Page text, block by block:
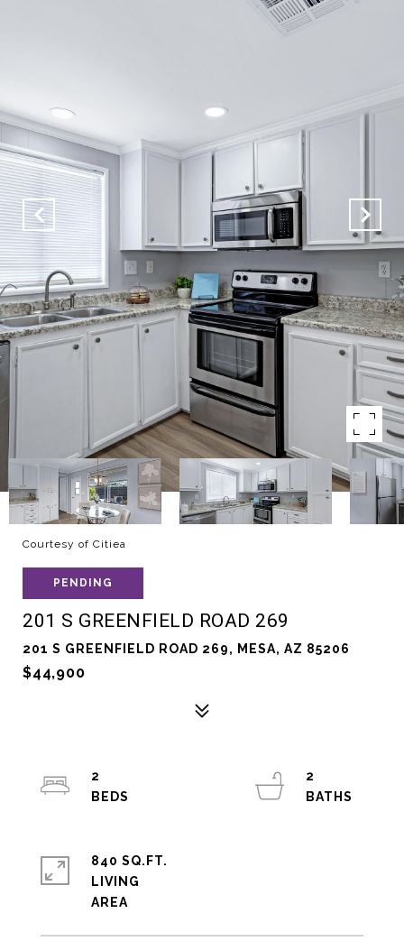
Courtesy of Citiea
PENDING
201 S GREENFIELD ROAD 269
201 S GREENFIELD ROAD 269, MESA, AZ 85206
$44,900
2
2
840 SQ.FT.
LIVING